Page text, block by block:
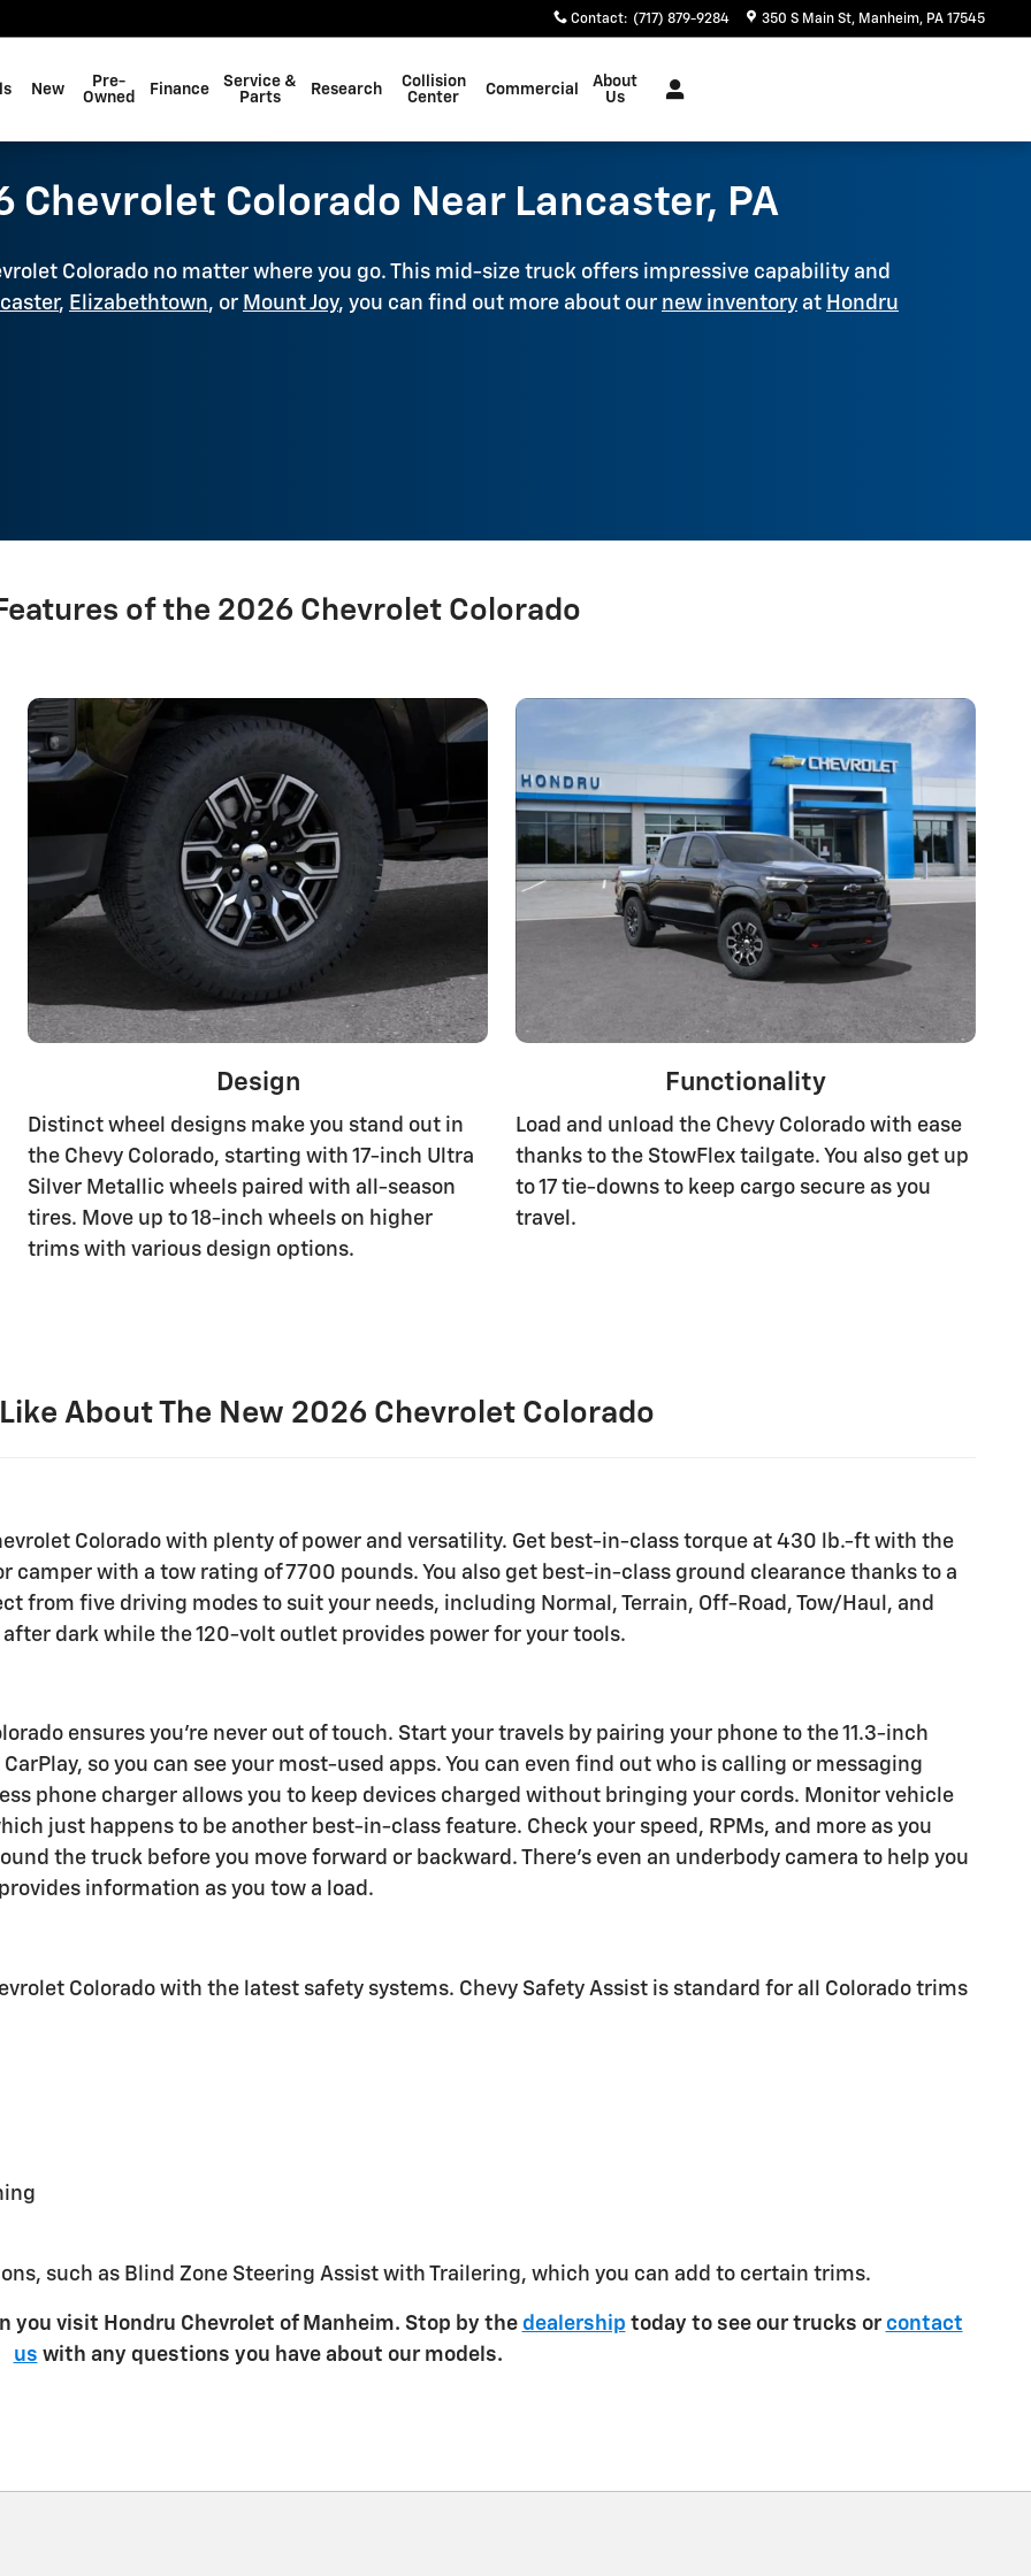
Contact: (717) 879-9284 350 S Main St Manheim, PA 17545
New
Pre-
Owned
Finance
Service &
Parts
Research
Collision
Center
Commercial
About
Us
Chevrolet Colorado Near Lancaster, PA
Colorado no matter where you go. This mid-size truck offers impressive capability and
, Elizabethtown, or Mount Joy, you can find out more about our new inventory at Hondru
of the 2026 Chevrolet Colorado
Design
Distinct wheel designs make you stand out in
the Chevy Colorado, starting with 17-inch Ultra
Silver Metallic wheels paired with all-season
tires. Move up to 18-inch wheels on higher
trims with various design options.
Functionality
Load and unload the Chevy Colorado with ease
thanks to the StowFlex tailgate. You also get up
to 17 tie-downs to keep cargo secure as you
travel.
About The New 2026 Chevrolet Colorado
Colorado with plenty of power and versatility. Get best-in-class torque at 430 lb.-ft with the
camper with a tow rating of 7700 pounds. You also get best-in-class ground clearance thanks to a
from five driving modes to suit your needs, including Normal, Terrain, Off-Road, Tow/Haul, and
dark while the 120-volt outlet provides power for your tools.
ensures you're never out of touch. Start your travels by pairing your phone to the 11.3-inch
so you can see your most-used apps. You can even find out who is calling or messaging
phone charger allows you to keep devices charged without bringing your cords. Monitor vehicle
just happens to be another best-in-class feature. Check your speed, RPMs, and more as you
the truck before you move forward or backward. There's even an underbody camera to help you
information as you tow a load.
Colorado with the latest safety systems. Chevy Safety Assist is standard for all Colorado trims
such as Blind Zone Steering Assist with Trailering, which you can add to certain trims.
you visit Hondru Chevrolet of Manheim. Stop by the dealership today to see our trucks or contact
us with any questions you have about our models.